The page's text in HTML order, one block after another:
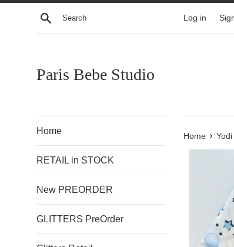
Skip
Search Log in
Paris Bebe Studio
Home
RETAIL in STOCK
New PREORDER
GLITTERS PreOrder
Home ›